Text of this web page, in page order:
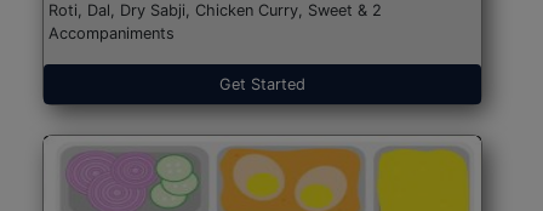
Roti, Dal, Dry Sabji, Chicken Curry, Sweet & 2
Accompaniments
Get Started